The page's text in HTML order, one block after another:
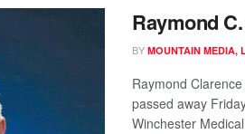
Raymond
BY MOUNTAIN MEDIA,
Raymond
passed away
Winchester